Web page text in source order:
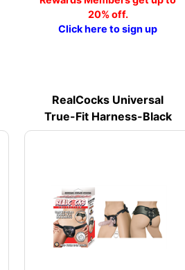
20% off.
Click here to sign up
RealCocks Universal
True-Fit Harness-Black